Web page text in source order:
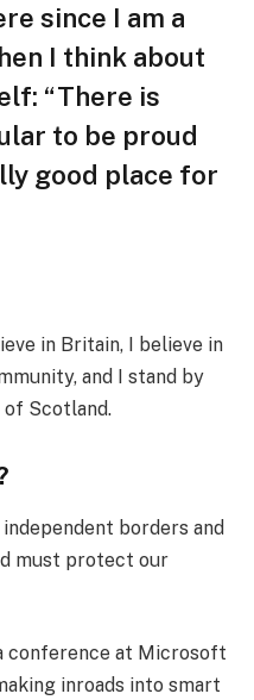
since I am a
I think about
“There is
to be proud
good place for
in Britain, I believe in
and I stand by
Scotland.
borders and
must protect our
conference at Microsoft
inroads into smart